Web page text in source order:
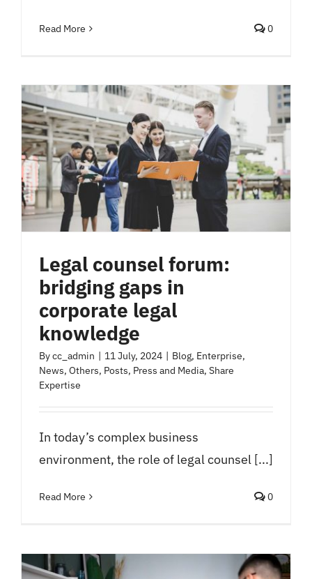
Read More 0
Legal counsel forum:
bridging gaps in
corporate legal
knowledge
Bycc_admin 11 July, 2024 Blog, Enterprise,
News, Others, Posts, Press and Media, Share
Expertise
In today’s complex business
environment, the role of legal counsel [...]
Read More 0